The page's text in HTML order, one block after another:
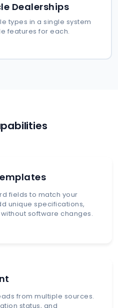
Dealerships
types in a single system
features for each.
fields to match your
unique specifications,
software changes.
from multiple sources.
status, and